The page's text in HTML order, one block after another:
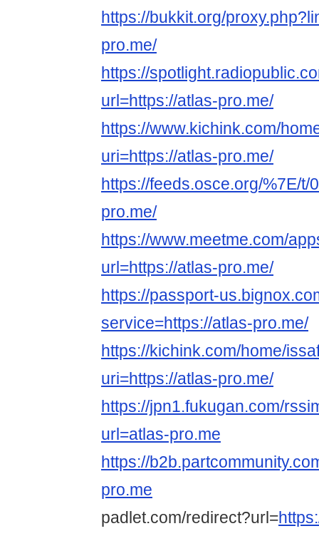
https://bukkit.org/
pro.me/
https://
url=https://atlas-pro.me/
https://www.kichink.com/
uri=https://atlas-pro.me/
https://feeds.osce.org/%7E/
pro.me/
https://www.meetme.com/
url=https://atlas-pro.me/
https://passport-
service=https://atlas-pro.me/
https://kichink.com/home/
uri=https://atlas-pro.me/
https://jpn1.fukugan.com/
url=atlas-pro.me
https://
pro.me
padlet.com/redirect?url=